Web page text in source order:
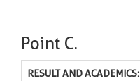
Point C.
RESULT AND ACADEMICS: